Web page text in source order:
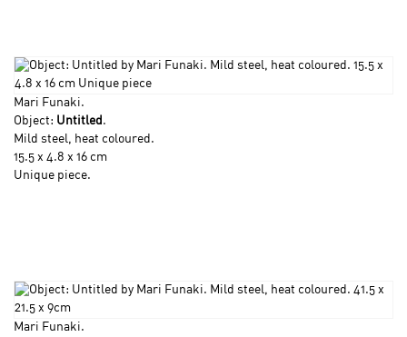
Mari Funaki.
Object: Untitled .
Mild steel, heat coloured.
15.5 x 4.8 x 16 cm
Unique piece.
Mari Funaki.